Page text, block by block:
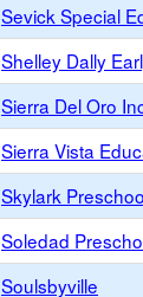
Sevick Special
Shelley Dally
Sierra Del Oro
Sierra Vista
Skylark
Soledad
Soulsbyville